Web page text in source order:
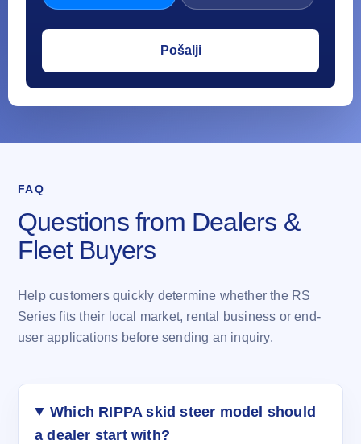
FAQ
Questions from Dealers &
Fleet Buyers
Help customers quickly determine whether the RS
Series fits their local market, rental business or end-
user applications before sending an inquiry.
Which RIPPA skid steer model should
a dealer start with?